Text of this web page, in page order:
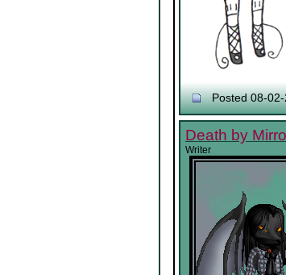
Posted 08-
Death by
Writer